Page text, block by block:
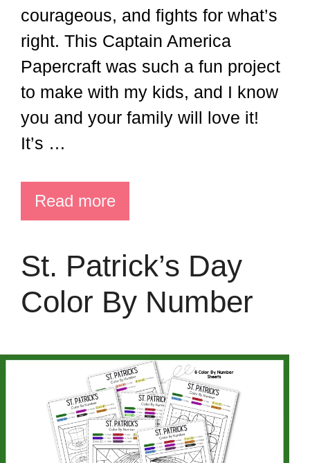
courageous, and fights for what’s
right. This Captain America
Papercraft was such a fun project
to make with my kids, and I know
you and your family will love it!
It’s …
Read more
St. Patrick’s Day
Color By Number